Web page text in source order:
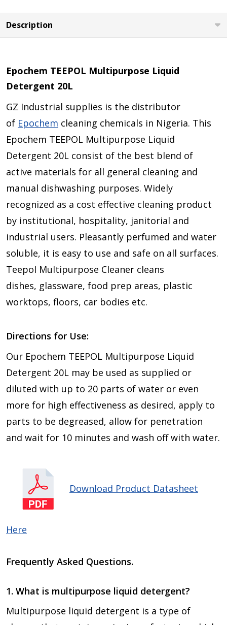
Description
Epochem TEEPOL Multipurpose Liquid
Detergent 20L
GZ Industrial supplies is the distributor
of Epochem cleaning chemicals in Nigeria. This
Epochem TEEPOL Multipurpose Liquid
Detergent 20L consist of the best blend of
active materials for all general cleaning and
manual dishwashing purposes. Widely
recognized as a cost effective cleaning product
by institutional, hospitality, janitorial and
industrial users. Pleasantly perfumed and water
soluble, it is easy to use and safe on all surfaces.
Teepol Multipurpose Cleaner cleans
dishes, glassware, food prep areas, plastic
worktops, floors, car bodies etc.
Directions for Use:
Our Epochem TEEPOL Multipurpose Liquid
Detergent 20L may be used as supplied or
diluted with up to 20 parts of water or even
more for high effectiveness as desired, apply to
parts to be degreased, allow for penetration
and wait for 10 minutes and wash off with water.
Download Product Datasheet
Here
Frequently Asked Questions.
1. What is multipurpose liquid detergent?
Multipurpose liquid detergent is a type of